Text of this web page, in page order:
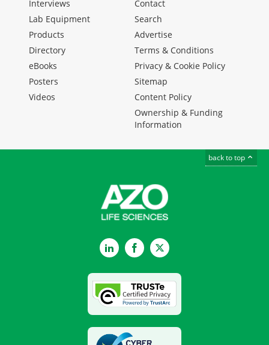
Interviews
Lab Equipment
Products
Directory
eBooks
Posters
Videos
Contact
Search
Advertise
Terms & Conditions
Privacy & Cookie Policy
Sitemap
Content Policy
Ownership & Funding
Information
back to top
LinkedInFacebookTwitter